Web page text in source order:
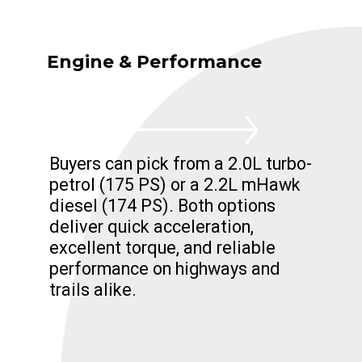
Engine & Performance
Buyers can pick from a 2.0L turbo-
petrol (175 PS) or a 2.2L mHawk
diesel (174 PS). Both options
deliver quick acceleration,
excellent torque, and reliable
performance on highways and
trails alike.